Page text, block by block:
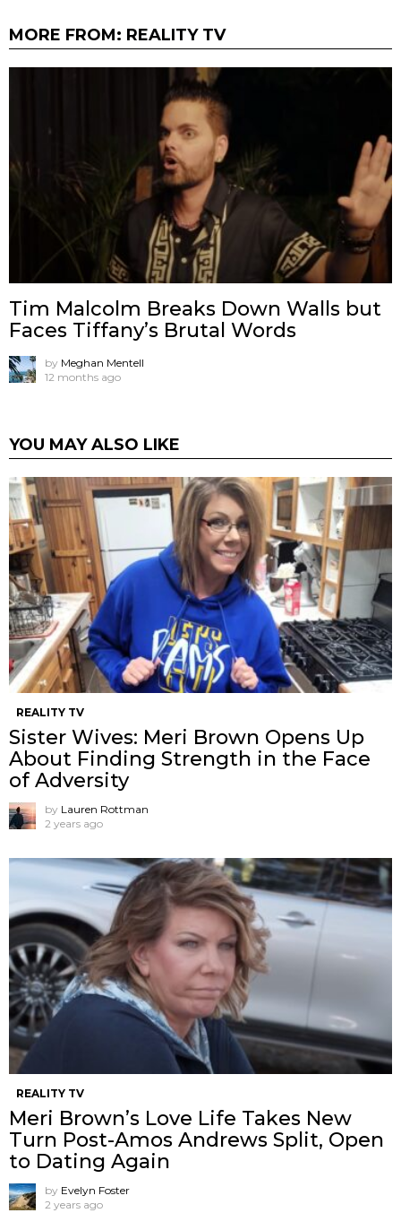
MORE FROM: REALITY TV
Tim Malcolm Breaks Down Walls but
Faces Tiffany’s Brutal Words
by Meghan Mentell
12 months ago
YOU MAY ALSO LIKE
REALITY TV
Sister Wives: Meri Brown Opens Up
About Finding Strength in the Face
of Adversity
by Lauren Rottman
2 years ago
REALITY TV
Meri Brown’s Love Life Takes New
Turn Post-Amos Andrews Split, Open
to Dating Again
by Evelyn Foster
2 years ago